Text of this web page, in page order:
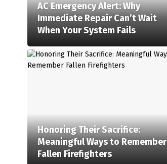
AC Emergency Alert: Why
Immediate Repair Can’t Wait
When Your System Fails
Honoring Their Sacrifice:
Meaningful Ways to Remember
Fallen Firefighters